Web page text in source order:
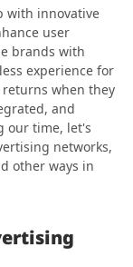
with innovative
user
brands with
experience for
when they
and
our time, let's
networks,
other ways in